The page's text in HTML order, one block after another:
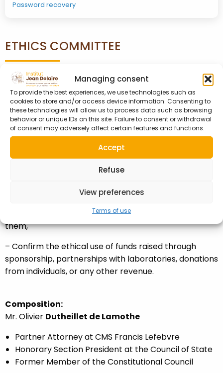
Managing consent
To provide the best experiences, we use technologies such as
cookies to store and/or access device information. Consenting to
these technologies will allow us to process data such as browsing
behavior or unique IDs on this site. Failure to consent or withdrawal
of consent may adversely affect certain features and functions.
Accept
Refuse
View preferences
Terms of use
ETHICS COMMITTEE
On the recommendation of the Executive Committee,
the creation of an Ethics Committee was unanimously
approved at the annual Ordinary General Assembly
on October 19, 2023.
This committee’s mission is to:
– Confirm the ethical nature of the actions
and the absence of conflicts of interest concerning
them,
– Confirm the ethical use of funds raised through
sponsorship, partnerships with laboratories, donations
from individuals, or any other revenue.
Composition:
Mr. Olivier Dutheillet de Lamothe
Partner Attorney at CMS Francis Lefebvre
Honorary Section President at the Council of State
Former Member of the Constitutional Council
Password recovery